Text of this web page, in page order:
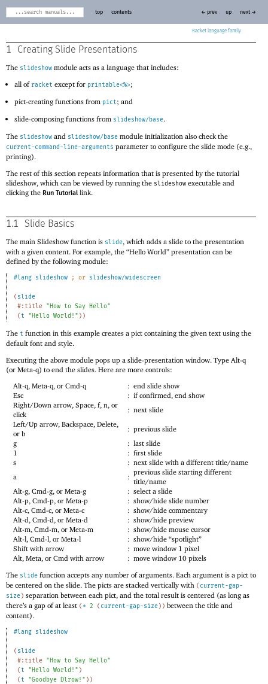
Racket
top contents ← prev up next →
1 Creating Slide Presentations
The slideshow module acts as a language that includes:
all of racket except for printable<%>;
pict-creating functions from pict; and
slide-composing functions from slideshow/base.
The slideshow and slideshow/base module initialization also check the
current-command-line-arguments parameter to configure the slide mode (e.g.,
printing).
The rest of this section repeats information that is presented by the tutorial
slideshow, which can be viewed by running the slideshow executable and
clicking the Run Tutorial link.
1.1 Slide Basics
The main Slideshow function is slide, which adds a slide to the presentation
with a given content. For example, the “Hello World” presentation can be
defined by the following module:
#lang slideshow ; or slideshow/widescreen
( slide
#:title
"How to Say Hello"
(t "Hello World!" ) )
The t function in this example creates a pict containing the given text using the
default font and style.
Executing the above module pops up a slide-presentation window. Type Alt-q
(or Meta-q) to end the slides. Here are more controls:
Alt-q, Meta-q, or Cmd-q
: end slide show
Esc
: if confirmed, end show
Right/Down arrow, Space, f, n, or
click
: next slide
Left/Up arrow, Backspace, Delete,
or b
: previous slide
g
: last slide
1
: first slide
s
: next slide with a different title/name
a
:
previous slide starting different
title/name
Alt-g, Cmd-g, or Meta-g
: select a slide
Alt-p, Cmd-p, or Meta-p
: show/hide slide number
Alt-c, Cmd-c, or Meta-c
: show/hide commentary
Alt-d, Cmd-d, or Meta-d
: show/hide preview
Alt-m, Cmd-m, or Meta-m
: show/hide mouse cursor
Alt-l, Cmd-l, or Meta-l
: show/hide “spotlight”
Shift with arrow
: move window 1 pixel
Alt, Meta, or Cmd with arrow
: move window 10 pixels
The slide function accepts any number of arguments. Each argument is a pict to
be centered on the slide. The picts are stacked vertically with ( current-gap-
size) separation between each pict, and the total result is centered (as long as
there’s a gap of at least ( * 2 ( current-gap-size) ) between the title and
content).
#lang slideshow
( slide
#:title
"How to Say Hello"
(t "Hello World!" )
(t "Goodbye Dlrow!" ) )